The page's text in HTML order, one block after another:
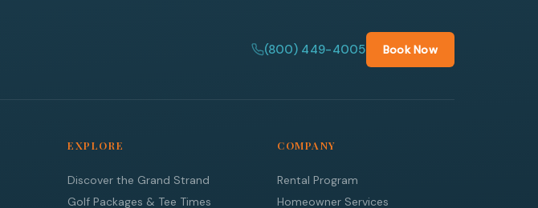
(800) 449-4005 Book Now
EXPLORE
Discover the Grand Strand
Golf Packages & Tee Times
COMPANY
Rental Program
Homeowner Services